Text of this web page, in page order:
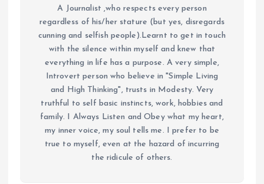
A Journalist ,who respects every person
regardless of his/her stature (but yes, disregards
cunning and selfish people).Learnt to get in touch
with the silence within myself and knew that
everything in life has a purpose. A very simple,
Introvert person who believe in "Simple Living
and High Thinking", trusts in Modesty. Very
truthful to self basic instincts, work, hobbies and
family. I Always Listen and Obey what my heart,
my inner voice, my soul tells me. I prefer to be
true to myself, even at the hazard of incurring
the ridicule of others.